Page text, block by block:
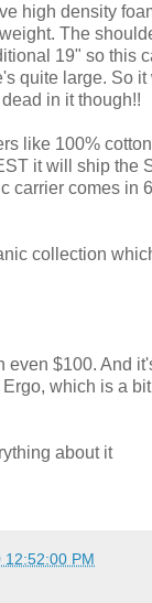
high density
The
19" so this
quite large. So
in it though!!
like 100%
it will ship the
carrier comes in
collection
$100. And
which is a
about it
12:52:00 PM